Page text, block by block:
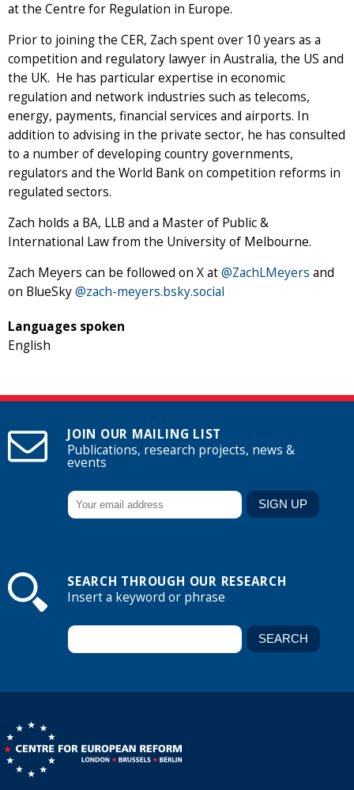
at the Centre for Regulation in Europe.
Prior to joining the CER, Zach spent over 10 years as a
competition and regulatory lawyer in Australia, the US and
the UK. He has particular expertise in economic
regulation and network industries such as telecoms,
energy, payments, financial services and airports. In
addition to advising in the private sector, he has consulted
to a number of developing country governments,
regulators and the World Bank on competition reforms in
regulated sectors.
Zach holds a BA, LLB and a Master of Public &
International Law from the University of Melbourne.
Zach Meyers can be followed on X at@ZachLMeyers and
on BlueSky ‪@zach-meyers.bsky.social‬
Languages spoken
English
JOIN OUR MAILING LIST
Publications, research projects, news &
events
SEARCH THROUGH OUR RESEARCH
Insert a keyword or phrase